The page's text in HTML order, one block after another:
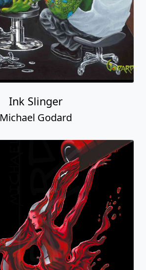
Ink Slinger
Michael Godard